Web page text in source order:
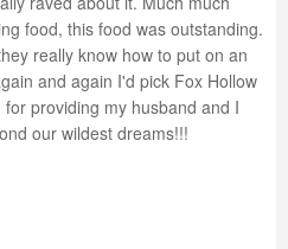
food, this food was outstanding.
really know how to put on an
and again I'd pick Fox Hollow
providing my husband and I
our wildest dreams!!!